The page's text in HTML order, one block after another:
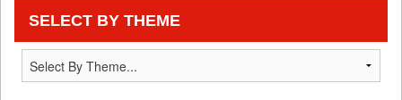
SELECT BY THEME